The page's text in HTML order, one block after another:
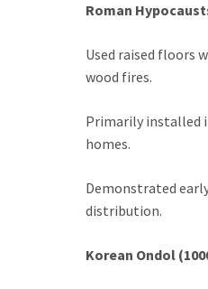
Roman
Used raised floors
wood fires.
Primarily installed
homes.
Demonstrated
distribution.
Korean Ondol